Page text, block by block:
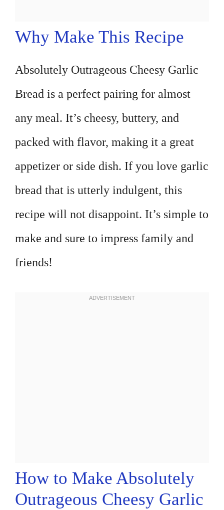
Why Make This Recipe
Absolutely Outrageous Cheesy Garlic
Bread is a perfect pairing for almost
any meal. It’s cheesy, buttery, and
packed with flavor, making it a great
appetizer or side dish. If you love garlic
bread that is utterly indulgent, this
recipe will not disappoint. It’s simple to
make and sure to impress family and
friends!
How to Make Absolutely
Outrageous Cheesy Garlic